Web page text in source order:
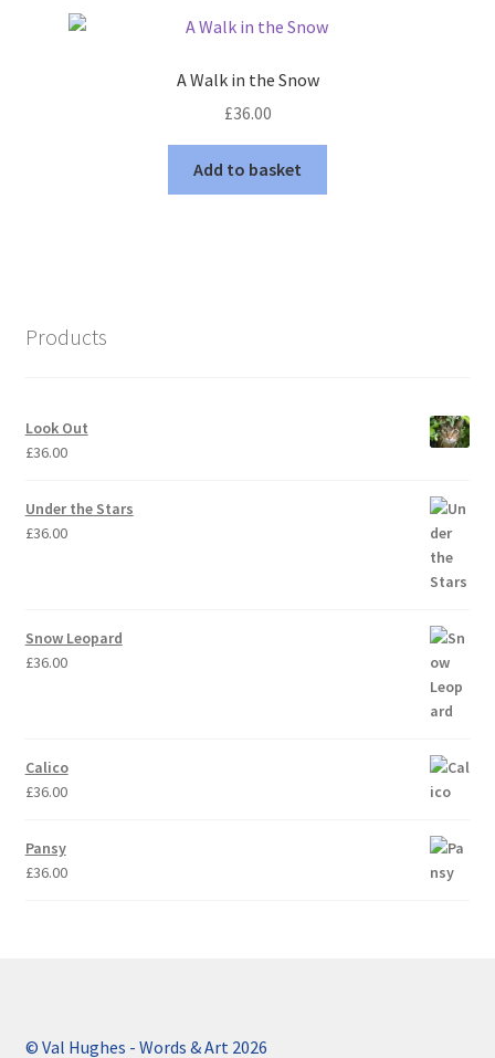
A Walk in the Snow
£36.00
Add to basket
Products
Look Out
£36.00
Under the Stars
£36.00
Snow Leopard
£36.00
Calico
£36.00
Pansy
£36.00
© Val Hughes - Words & Art 2026